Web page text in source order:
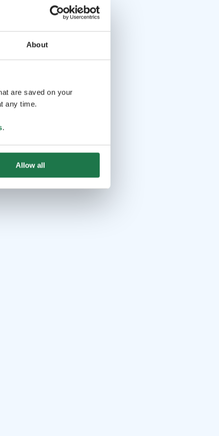
About
are saved on your
any time.
.
Allow all